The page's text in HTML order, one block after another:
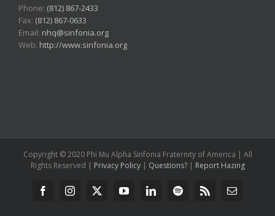
Phone: (812) 867-2433
Fax: (812) 867-0633
Email: nhq@sinfonia.org
Web: http://www.sinfonia.org
Copyright © 2020 Phi Mu Alpha Sinfonia Fraternity of America | All
Rights Reserved | Privacy Policy| Questions?| Report Hazing
FacebookInstagram
X YouTubeLinkedInSpotifyRss Email